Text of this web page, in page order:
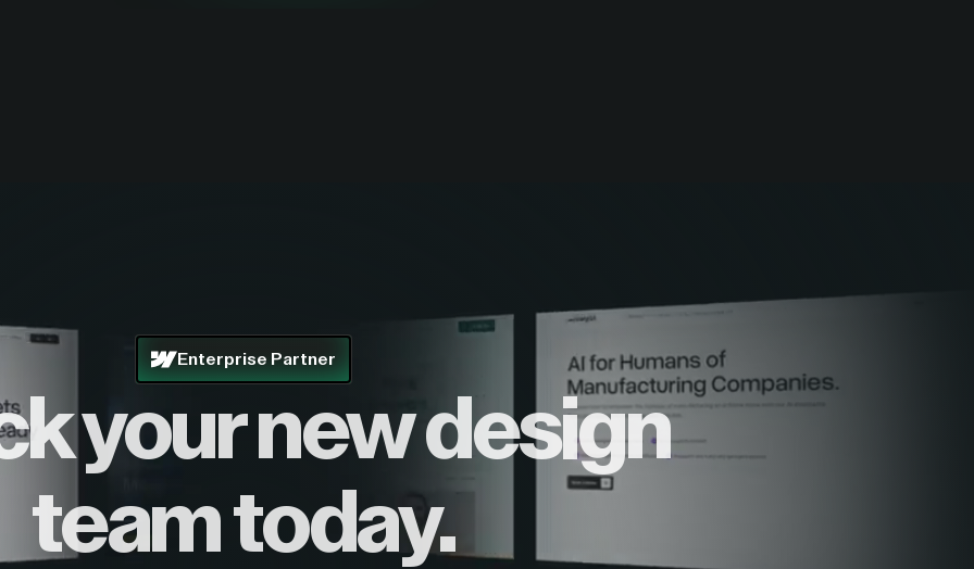
Enterprise Partner
your new design
team today.